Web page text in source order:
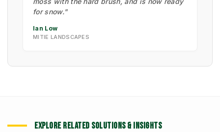
for snow."
Ian Low
MITIE LANDSCAPES
EXPLORE RELATED SOLUTIONS & INSIGHTS